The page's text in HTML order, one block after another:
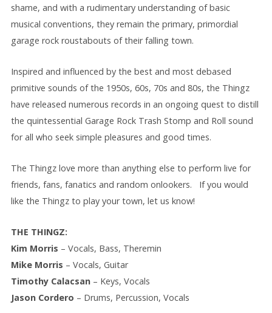
shame, and with a rudimentary understanding of basic
musical conventions, they remain the primary, primordial
garage rock roustabouts of their falling town.
Inspired and influenced by the best and most debased
primitive sounds of the 1950s, 60s, 70s and 80s, the Thingz
have released numerous records in an ongoing quest to distill
the quintessential Garage Rock Trash Stomp and Roll sound
for all who seek simple pleasures and good times.
The Thingz love more than anything else to perform live for
friends, fans, fanatics and random onlookers. If you would
like the Thingz to play your town, let us know!
THE THINGZ:
Kim Morris – Vocals, Bass, Theremin
Mike Morris – Vocals, Guitar
Timothy Calacsan – Keys, Vocals
Jason Cordero – Drums, Percussion, Vocals